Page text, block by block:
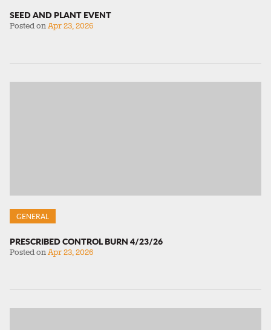
SEED AND PLANT EVENT
Posted onApr 23, 2026
GENERAL
PRESCRIBED CONTROL BURN 4/23/26
Posted onApr 23, 2026